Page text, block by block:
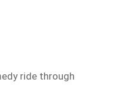
ride through